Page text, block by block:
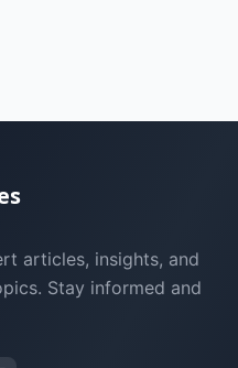
articles, insights, and
Stay informed and